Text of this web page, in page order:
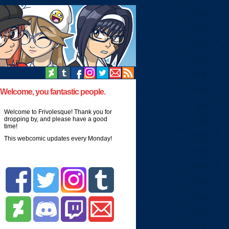
Welcome, you fantastic people.
Welcome to Frivolesque! Thank you for
dropping by, and please have a good
time!
This webcomic updates every Monday!